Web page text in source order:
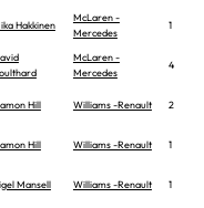
Hakkinen
McLaren -
Mercedes
1
McLaren -
Mercedes
4
Hill Williams -Renault 2
Hill Williams -Renault 1
Mansell Williams -Renault 1